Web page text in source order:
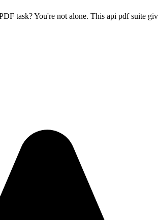
task? You're not alone. This api pdfsuite